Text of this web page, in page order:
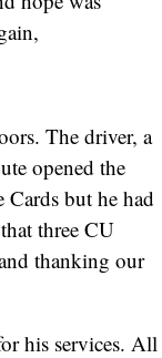
The driver, a
opened the
but he had
three CU
thanking our
his services. All